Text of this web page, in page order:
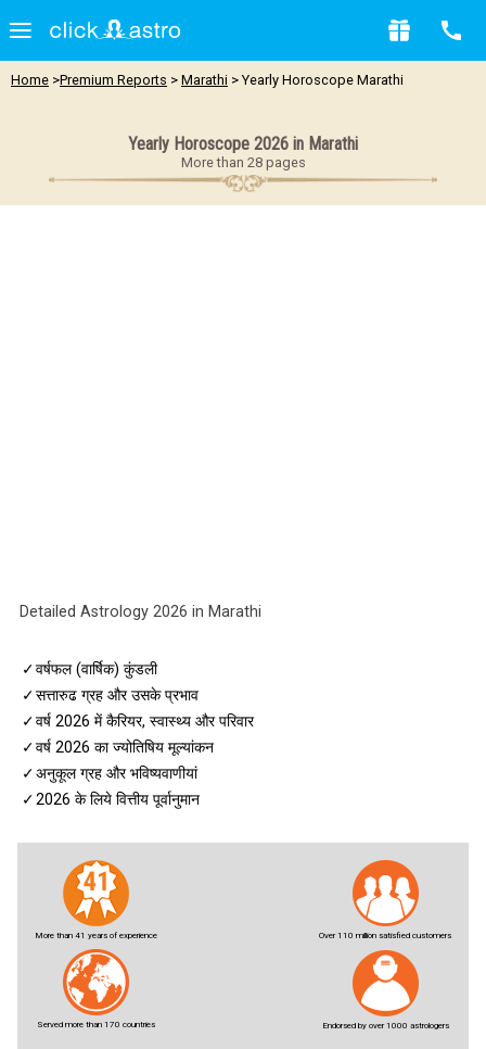
Home >Premium Reports > Marathi > Yearly Horoscope Marathi
Yearly Horoscope 2026 in Marathi
More than 28 pages
Detailed Astrology 2026 in Marathi
✓वर्षफल (वार्षिक) कुंडली
✓सत्तारुढ ग्रह और उसके प्रभाव
✓वर्ष 2026 में कैरियर, स्वास्थ्य और परिवार
✓वर्ष 2026 का ज्योतिषिय मूल्यांकन
✓अनुकूल ग्रह और भविष्यवाणीयां
✓2026 के लिये वित्तीय पूर्वानुमान
More than 41 years of experience
Served more than 170 countries
Over 110 million satisfied customers
Endorsed by over 1000 astrologers